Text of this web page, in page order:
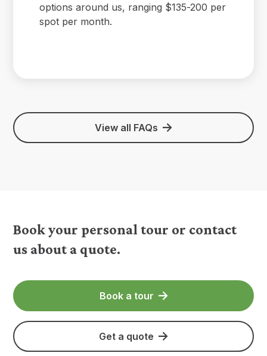
options around us, ranging $135-200 per
spot per month.
View all FAQs
Book your personal tour or contact
us about a quote.
Book a tour
Get a quote